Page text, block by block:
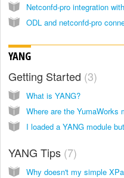
Netconfd-pro integration
ODL and netconfd-pro
YANG
Getting Started 3
What is YANG?
I loaded a YANG module
YANG Tips 7
Why doesn't my simple